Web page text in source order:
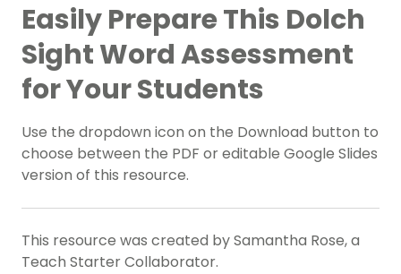
Easily Prepare This Dolch
Sight Word Assessment
for Your Students
Use the dropdown icon on the Download button to
choose between the PDF or editable Google Slides
version of this resource.
This resource was created by Samantha Rose, a
Teach Starter Collaborator.